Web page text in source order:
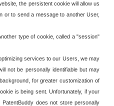
the persistent cookie will allow us
or to send a message to another User,
type of cookie, called a "session"
services to our Users, we may
not be personally identifiable but may
for greater customization of
is being sent. Unfortunately, if your
does not store personally